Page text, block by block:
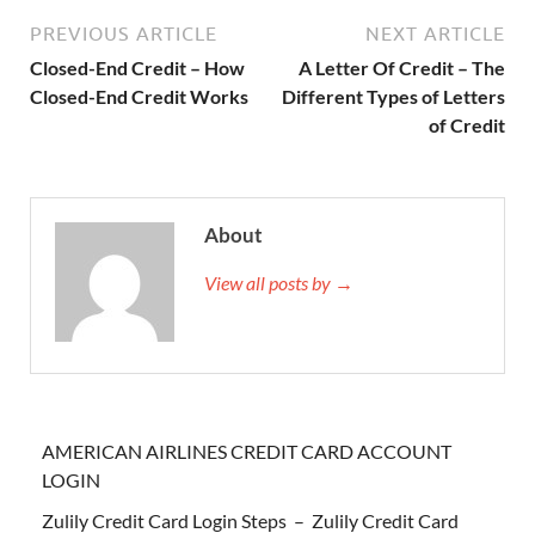
PREVIOUS ARTICLE
Closed-End Credit – How
Closed-End Credit Works
NEXT ARTICLE
A Letter Of Credit – The
Different Types of Letters
of Credit
About
View all posts by →
AMERICAN AIRLINES CREDIT CARD ACCOUNT
LOGIN
Zulily Credit Card Login Steps – Zulily Credit Card